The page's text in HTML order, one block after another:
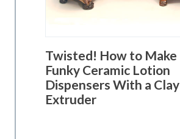
Twisted! How to Make
Funky Ceramic Lotion
Dispensers With a Clay
Extruder